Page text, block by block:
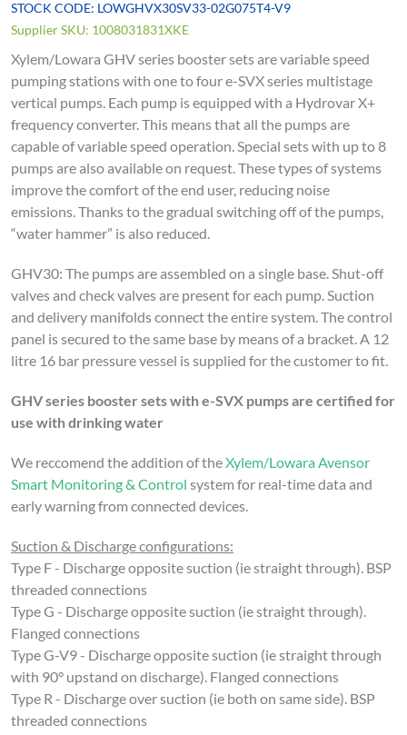
STOCK CODE: LOWGHVX30SV33-02G075T4-V9
Supplier SKU: 1008031831XKE
Xylem/Lowara GHV series booster sets are variable speed
pumping stations with one to four e-SVX series multistage
vertical pumps. Each pump is equipped with a Hydrovar X+
frequency converter. This means that all the pumps are
capable of variable speed operation. Special sets with up to 8
pumps are also available on request.These types of systems
improve the comfort of the end user, reducing noise
emissions. Thanks to the gradual switching off of the pumps,
“water hammer” is also reduced.
GHV30: The pumps are assembled on a single base. Shut-off
valves and check valves are present for each pump. Suction
and delivery manifolds connect the entire system.The control
panel is secured to the same base by means of a bracket.A 12
litre 16 bar pressure vessel is supplied for the customer to fit.
GHV series booster sets with e-SVX pumps are certified for
use with drinking water
We reccomend the addition of theXylem/Lowara Avensor
Smart Monitoring & Control system for real-time data and
early warning from connected devices.
Suction & Discharge configurations:
Type F - Discharge opposite suction (ie straight through). BSP
threaded connections
Type G - Discharge opposite suction (ie straight through).
Flanged connections
Type G-V9 - Discharge opposite suction (ie straight through
with 90° upstand on discharge). Flanged connections
Type R - Discharge over suction (ie both on same side). BSP
threaded connections